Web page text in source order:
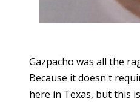
Gazpacho was all the
Because it doesn't
here in Texas, but this